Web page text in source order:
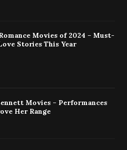
Movies of 2024 – Must-
Stories This Year
Movies – Performances
Her Range